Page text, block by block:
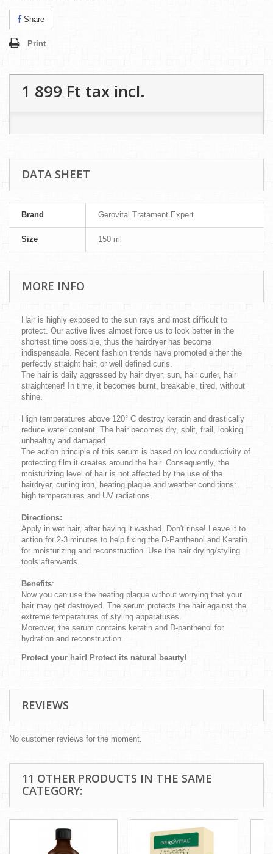
Share
Print
1 899 Ft‎ tax incl.
DATA SHEET
Brand Gerovital Tratament Expert
Size 150 ml
MORE INFO
Hair is highly exposed to the sun rays and most difficult to
protect. Our active lives almost force us to look better in the
shortest time possible, thus the hairdryer has become
indispensable. Recent fashion trends have promoted either the
perfectly straight hair, or well defined curls.
The hair is daily aggressed by hair dryer, sun, hair curler, hair
straightener! In time, it becomes burnt, breakable, tired, without
shine.
High temperatures above 120° C destroy keratin and drastically
reduce water content. The hair becomes dry, split, frail, looking
unhealthy and damaged.
The action principle of this serum is based on low conductivity of
protecting film it creates around the hair. Consequently, the
moisturizing level of hair is not affected by the use of the
hairdryer, curling iron, heating plaque and weather conditions:
high temperatures and UV radiations.
Directions:
Apply in wet hair, after having it washed. Don't rinse! Leave it to
action for 2-3 minutes to help fixing the D-Panthenol and Keratin
for moisturizing and reconstruction. Use the hair drying/styling
tools afterwards.
Benefits:
Now you can use the heating plaque without worrying that your
hair may get destroyed. The serum protects the hair against the
extreme temperatures of styling apparatuses.
Moreover, the serum contains keratin and D-panthenol for
hydration and reconstruction.
Protect your hair! Protect its natural beauty!
REVIEWS
No customer reviews for the moment.
11 OTHER PRODUCTS IN THE SAME
CATEGORY: